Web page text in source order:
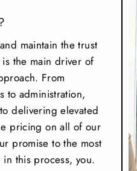
maintain the trust
the main driver of
From
to administration,
delivering elevated
pricing on all of our
promise to the most
this process, you.